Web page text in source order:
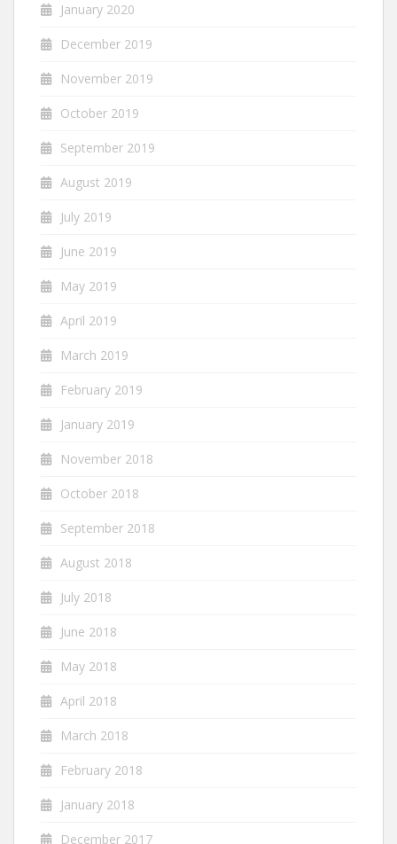
January 2020
December 2019
November 2019
October 2019
September 2019
August 2019
July 2019
June 2019
May 2019
April 2019
March 2019
February 2019
January 2019
November 2018
October 2018
September 2018
August 2018
July 2018
June 2018
May 2018
April 2018
March 2018
February 2018
January 2018
December 2017